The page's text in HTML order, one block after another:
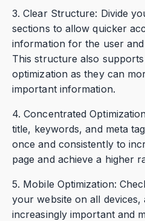
3. Clear Structure: Divide
sections to allow quicker
information for the user
This structure also
optimization as they can
important information.
4. Concentrated
title, keywords, and meta
once and consistently to
page and achieve a higher
5. Mobile Optimization:
your website on all devices,
increasingly important and